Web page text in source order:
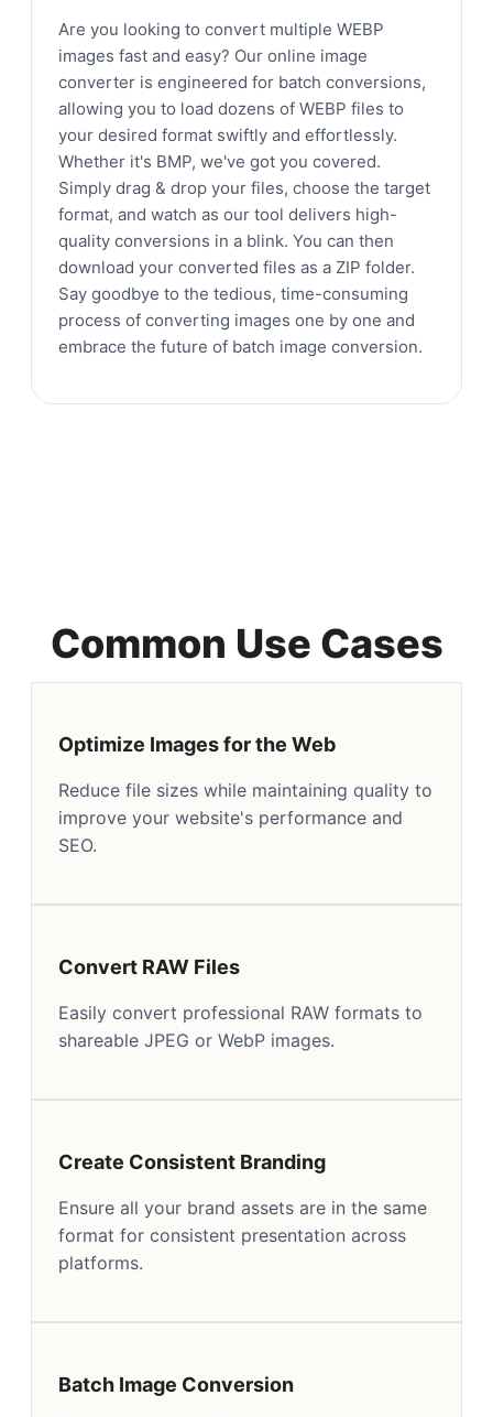
Are you looking to convert multiple WEBP
images fast and easy? Our online image
converter is engineered for batch conversions,
allowing you to load dozens of WEBP files to
your desired format swiftly and effortlessly.
Whether it's BMP, we've got you covered.
Simply drag & drop your files, choose the target
format, and watch as our tool delivers high-
quality conversions in a blink. You can then
download your converted files as a ZIP folder.
Say goodbye to the tedious, time-consuming
process of converting images one by one and
embrace the future of batch image conversion.
Common Use Cases
Optimize Images for the Web
Reduce file sizes while maintaining quality to
improve your website's performance and
SEO.
Convert RAW Files
Easily convert professional RAW formats to
shareable JPEG or WebP images.
Create Consistent Branding
Ensure all your brand assets are in the same
format for consistent presentation across
platforms.
Batch Image Conversion